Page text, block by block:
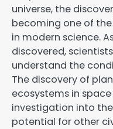
universe, the
becoming one of
in modern science.
discovered,
understand the
The discovery of
ecosystems in
investigation into
potential for other